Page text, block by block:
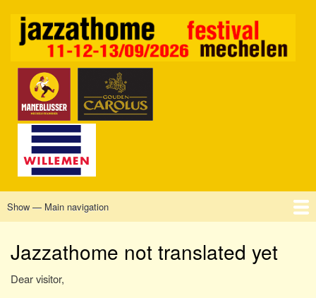
content
Main
Show — Main navigation
Jazzathome not translated yet
Dear visitor,